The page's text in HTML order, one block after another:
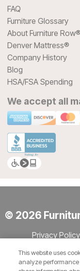
FAQ
Furniture Glossary
About Furniture Row®
Denver Mattress®
Company History
Blog
HSA/FSA Spending
We accept all
© 2026
Privacy Policy
This website uses
analyze